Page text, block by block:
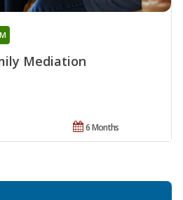
Mediation
6 Months